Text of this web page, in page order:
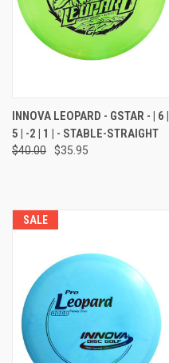
INNOVA LEOPARD - GSTAR - | 6 |
5 | -2 | 1 | - STABLE-STRAIGHT
$40.00 $35.95
SALE